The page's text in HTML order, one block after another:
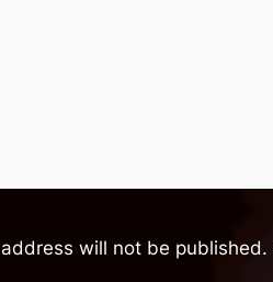
will not be published.